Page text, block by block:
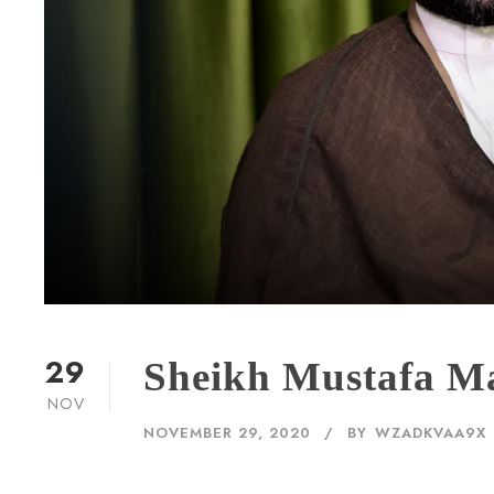
29
NOV
Sheikh Mustafa
NOVEMBER 29, 2020 BY WZADKVAA9X